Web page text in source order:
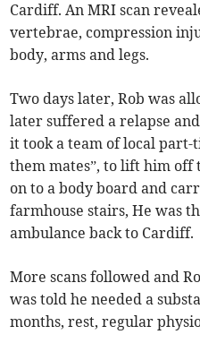
Cardiff. An MRI scan
vertebrae, compression
body, arms and legs.
Two days later, Rob was
later suffered a relapse
it took a team of local
them mates”, to lift him off
on to a body board and
farmhouse stairs, He was
ambulance back to Cardiff.
More scans followed and
was told he needed a
months, rest, regular